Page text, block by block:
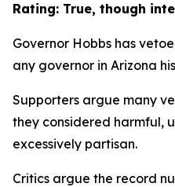
Rating: True, though
Governor Hobbs has
any governor in Arizona
Supporters argue many
they considered harmful,
excessively partisan.
Critics argue the record